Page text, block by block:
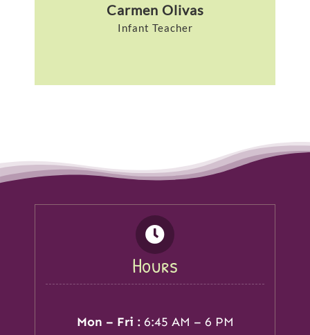
Carmen Olivas
Infant Teacher
Hours
Mon – Fri : 6:45 AM – 6 PM